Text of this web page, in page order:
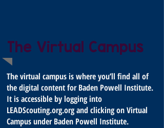
The Virtual Campus
The virtual campus is where you’ll find all of
the digital content for Baden Powell Institute.
It is accessible by logging into
LEADScouting.org.org and clicking on Virtual
Campus under Baden Powell Institute.